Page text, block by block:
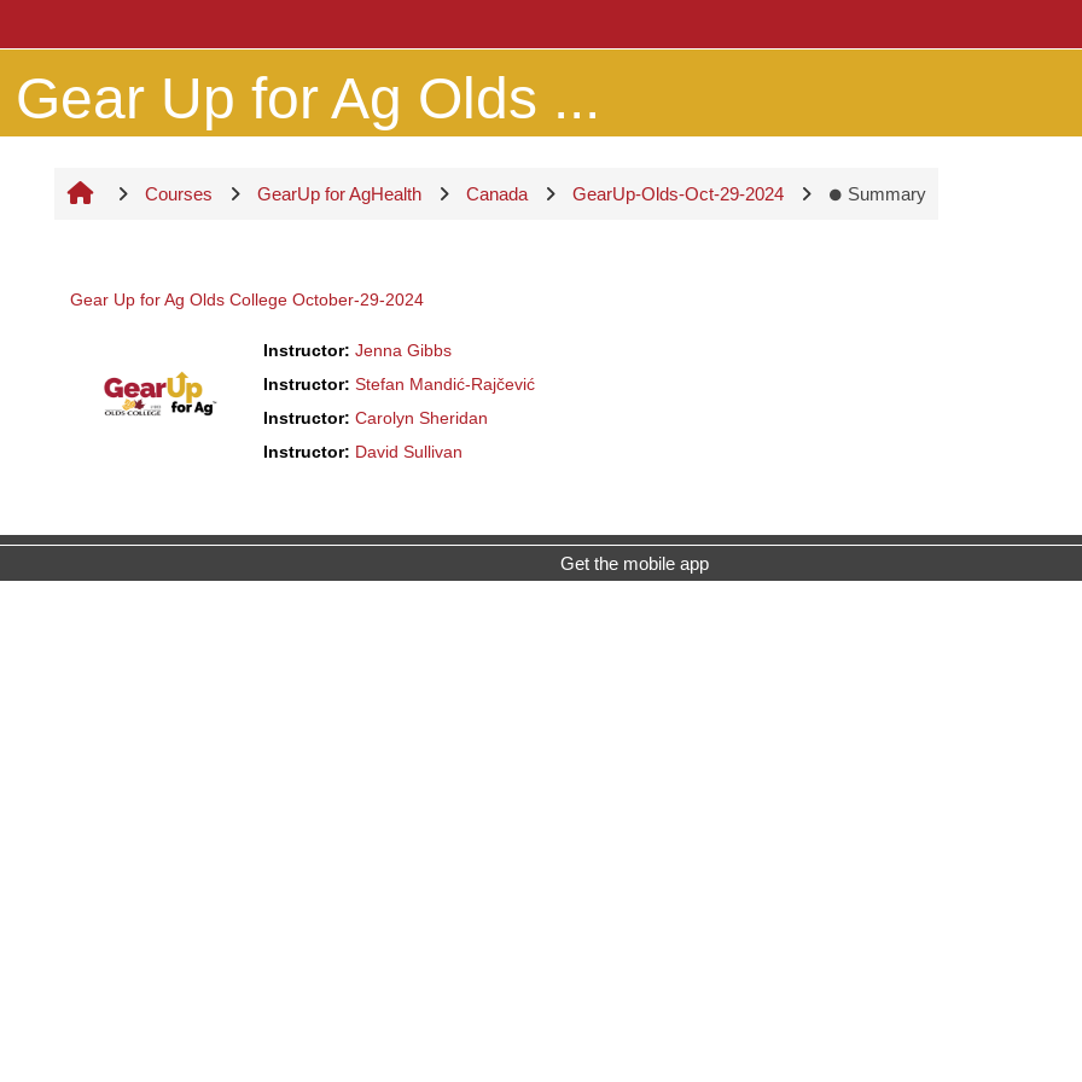
Gear Up for Ag Olds ...
Courses GearUp for AgHealth Canada GearUp-Olds-Oct-29-2024 Summary
Gear Up for Ag Olds College October-29-2024
Instructor:Jenna Gibbs
Instructor:Stefan Mandić-Rajčević
Instructor:Carolyn Sheridan
Instructor: David Sullivan
Get the mobile app